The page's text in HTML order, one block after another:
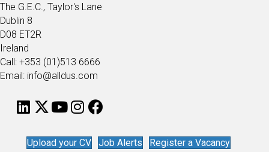
The G.E.C., Taylor's Lane
Dublin 8
D08 ET2R
Ireland
Call: +353 (01)513 6666
Email: info@alldus.com
Upload your CV Job Alerts
Register a Vacancy